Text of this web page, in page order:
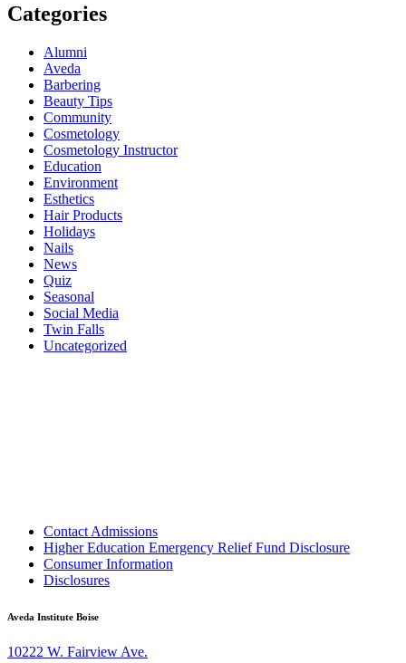
Categories
Alumni
Aveda
Barbering
Beauty Tips
Community
Cosmetology
Cosmetology Instructor
Education
Environment
Esthetics
Hair Products
Holidays
Nails
News
Quiz
Seasonal
Social Media
Twin Falls
Uncategorized
Contact Admissions
Higher Education Emergency Relief Fund Disclosure
Consumer Information
Disclosures
Aveda Institute Boise
10222 W. Fairview Ave.